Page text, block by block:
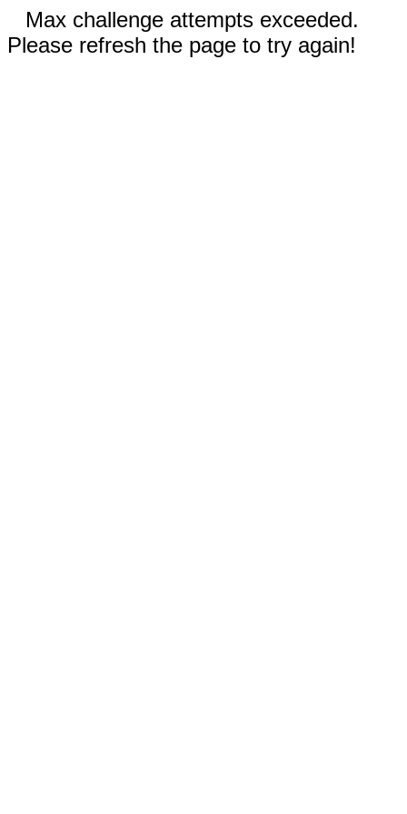
Max challenge attempts exceeded.
Please refresh the page to try again!